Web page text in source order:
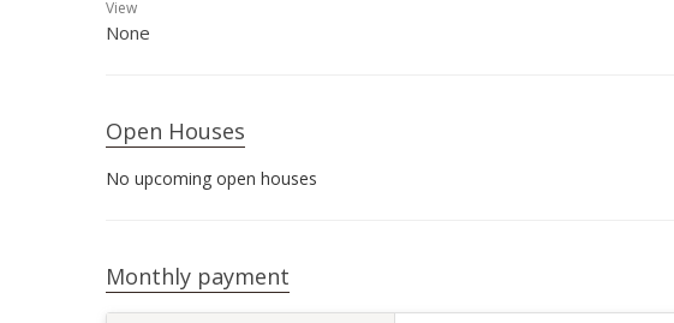
View
None
Open Houses
No upcoming open houses
Monthly payment